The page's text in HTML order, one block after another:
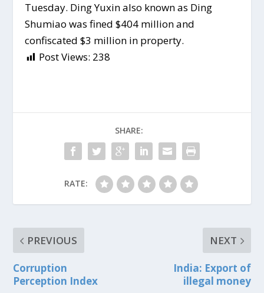
Tuesday. Ding Yuxin also known as Ding
Shumiao was fined $404 million and
confiscated $3 million in property.
Post Views: 238
SHARE:
RATE:
PREVIOUS
Corruption
Perception Index
NEXT
India: Export of
illegal money